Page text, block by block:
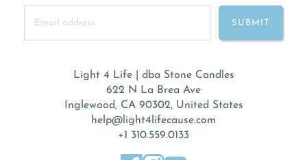
Light 4 Life | dba Stone Candles
622 N La Brea Ave
Inglewood, CA 90302, United States
help@light4lifecause.com
+1 310.559.0133